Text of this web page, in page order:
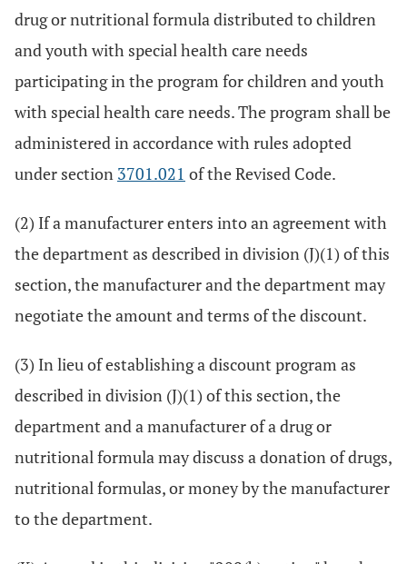
drug or nutritional formula distributed to children
and youth with special health care needs
participating in the program for children and youth
with special health care needs. The program shall be
administered in accordance with rules adopted
under section 3701.021 of the Revised Code.
(2) If a manufacturer enters into an agreement with
the department as described in division (J)(1) of this
section, the manufacturer and the department may
negotiate the amount and terms of the discount.
(3) In lieu of establishing a discount program as
described in division (J)(1) of this section, the
department and a manufacturer of a drug or
nutritional formula may discuss a donation of drugs,
nutritional formulas, or money by the manufacturer
to the department.